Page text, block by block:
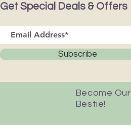
Get Special Deals & Offers
Subscribe
Become Our
Bestie!